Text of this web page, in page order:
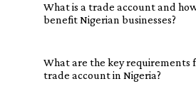
What is a trade account and
benefit Nigerian businesses?
What are the key requirements
trade account in Nigeria?